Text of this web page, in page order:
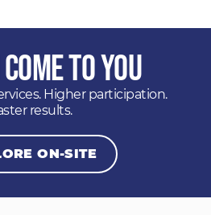
to You
Higher participation.
results.
ON-SITE